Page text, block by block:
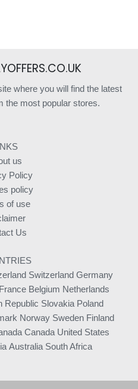
where you will find the latest
the most popular stores.
us
Policy
policy
of use
Us
Switzerland Germany
France Belgium Netherlands
Republic Slovakia Poland
Norway Sweden Finland
Canada United States
Australia South Africa